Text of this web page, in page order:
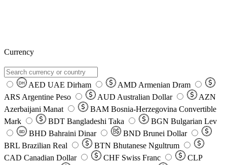
Currency
DH AED UAE Dirham AMD Armenian Dram
ARS Argentine Peso AUD Australian Dollar
AZN
Azerbaijani Manat
BAM Bosnia-Herzegovina Convertible
Mark
BDT Bangladeshi Taka BGN Bulgarian Lev
BD BHD Bahraini Dinar BND Brunei Dollar
BRL Brazilian Real BTN Bhutanese Ngultrum
CAD Canadian Dollar CHF Swiss Franc
CLP